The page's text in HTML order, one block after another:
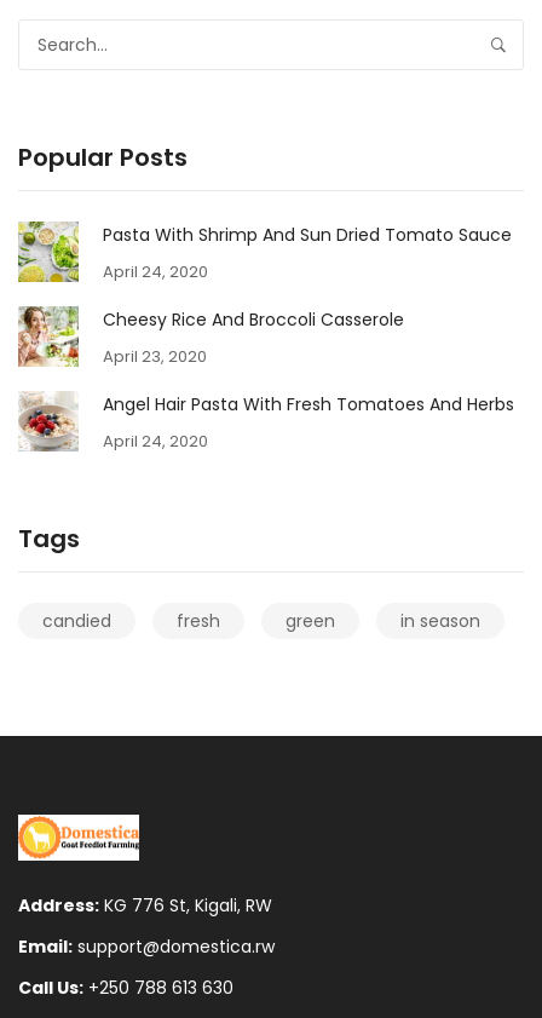
Popular Posts
Pasta With Shrimp And Sun Dried Tomato Sauce
April 24, 2020
Cheesy Rice And Broccoli Casserole
April 23, 2020
Angel Hair Pasta With Fresh Tomatoes And Herbs
April 24, 2020
Tags
candied fresh green in season
Address: KG 776 St, Kigali, RW
Email: support@domestica.rw
Call Us: +250 788 613 630